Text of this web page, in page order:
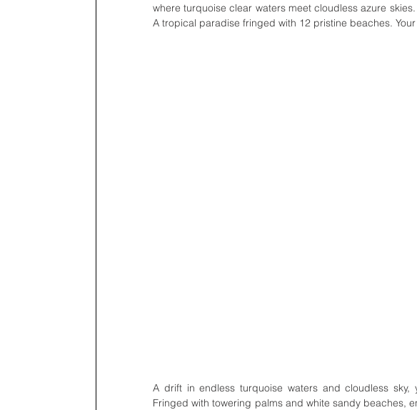
where turquoise clear waters meet cloudless azure
A tropical paradise fringed with 12 pristine beaches.
A drift in endless turquoise waters and cloudless sky,
Fringed with towering palms and white sandy beaches,